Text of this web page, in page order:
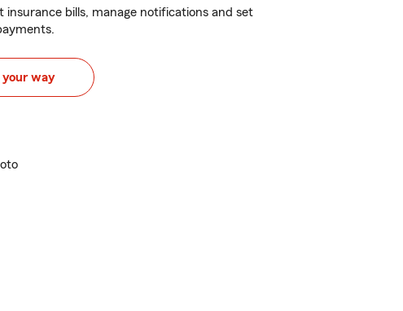
insurance bills, manage notifications and set
your way